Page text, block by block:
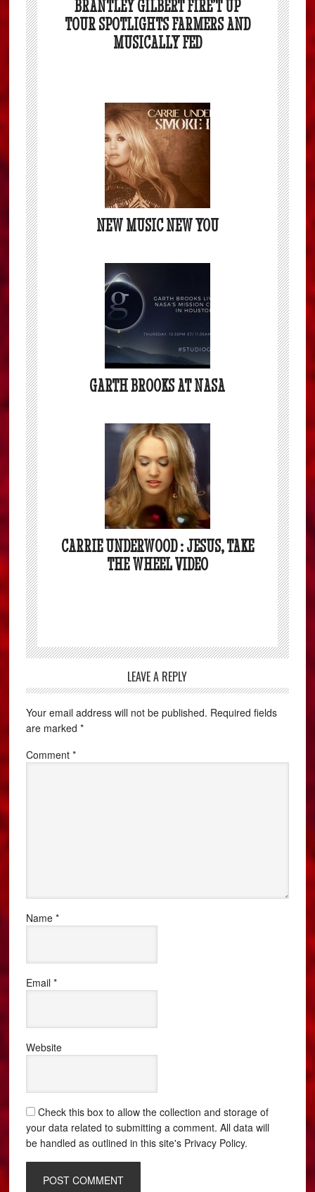
BRANTLEY GILBERT FIRE’T UP
TOUR SPOTLIGHTS FARMERS AND
MUSICALLY FED
NEW MUSIC NEW YOU
GARTH BROOKS AT NASA
CARRIE UNDERWOOD : JESUS, TAKE
THE WHEEL VIDEO
LEAVE A REPLY
Your email address will not be published. Required fields
are marked*
Comment*
Name*
Email*
Website
Check this box to allow the collection and storage of
your data related to submitting a comment. All data will
be handled as outlined in this site's Privacy Policy.